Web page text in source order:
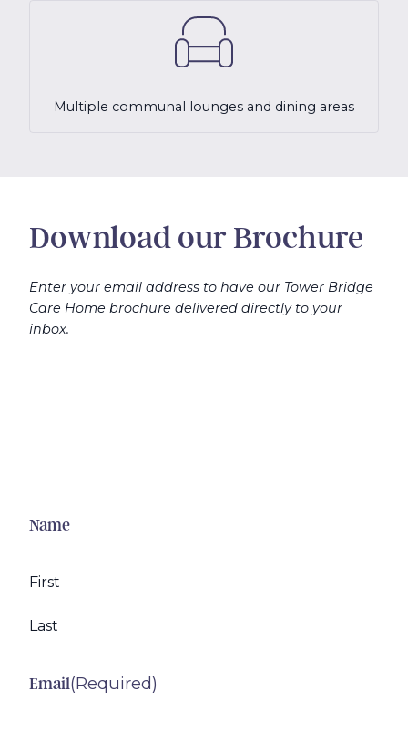
Multiple communal lounges and dining areas
Download our Brochure
Enter your email address to have our Tower Bridge
Care Home brochure delivered directly to your
inbox.
Name
First
Last
Email(Required)